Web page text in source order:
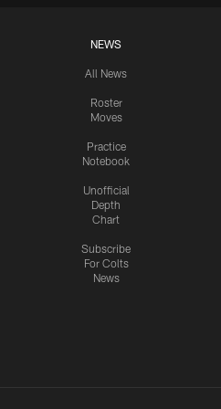
NEWS
All News
Roster
Moves
Practice
Notebook
Unofficial
Depth
Chart
Subscribe
For Colts
News